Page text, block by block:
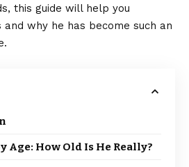
this guide will help you
why he has become such an
Age: How Old Is He Really?